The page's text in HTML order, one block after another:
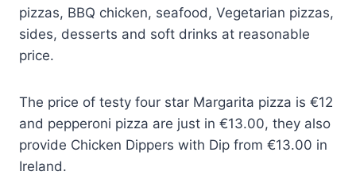
pizzas, BBQ chicken, seafood, Vegetarian pizzas,
sides, desserts and soft drinks at reasonable
price.
The price of testy four star Margarita pizza is €12
and pepperoni pizza are just in €13.00, they also
provide Chicken Dippers with Dip from €13.00 in
Ireland.